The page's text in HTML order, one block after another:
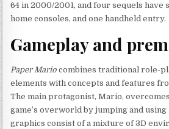
64 in 2000/2001, and four sequels
home consoles, and one handheld entry.
Gameplay and
Paper Mario combines traditional role-
elements with concepts and features
The main protagonist, Mario,
game’s overworld by jumping and using
graphics consist of a mixture of 3D